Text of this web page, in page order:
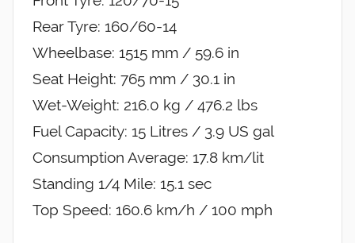
Rear Tyre: 160/60-14
Wheelbase: 1515 mm / 59.6 in
Seat Height: 765 mm / 30.1 in
Wet-Weight: 216.0 kg / 476.2 lbs
Fuel Capacity: 15 Litres / 3.9 US gal
Consumption Average: 17.8 km/lit
Standing 1/4 Mile: 15.1 sec
Top Speed: 160.6 km/h / 100 mph